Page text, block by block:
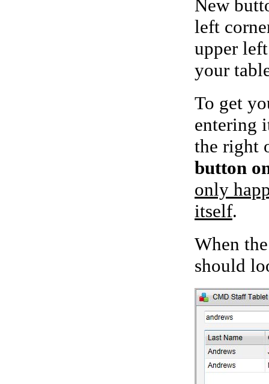
New
left
upper
your
To get
entering
the right
button
only
itself.
When
should